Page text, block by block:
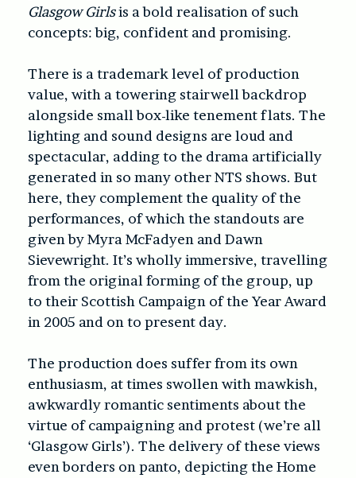
Glasgow Girlsis a bold realisation of such
concepts: big, confident and promising.
There is a trademark level of production
value, with a towering stairwell backdrop
alongside small box-like tenement flats. The
lighting and sound designs are loud and
spectacular, adding to the drama artificially
generated in so many other NTS shows. But
here, they complement the quality of the
performances, of which the standouts are
given by Myra McFadyen and Dawn
Sievewright. It’s wholly immersive, travelling
from the original forming of the group, up
to their Scottish Campaign of the Year Award
in 2005 and on to present day.
The production does suffer from its own
enthusiasm, at times swollen with mawkish,
awkwardly romantic sentiments about the
virtue of campaigning and protest (we’re all
‘Glasgow Girls’). The delivery of these views
even borders on panto, depicting the Home